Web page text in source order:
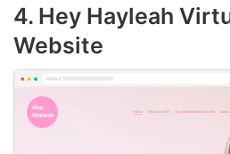
4. Hey Hayleah
Website